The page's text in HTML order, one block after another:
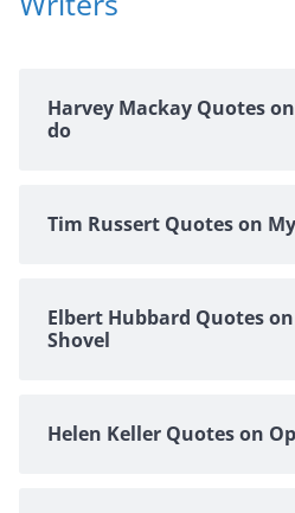
Harvey Mackay Quotes
do
Tim Russert Quotes on
Elbert Hubbard Quotes
Shovel
Helen Keller Quotes on